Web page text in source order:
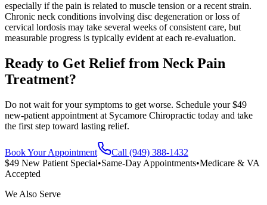
especially if the pain is related to muscle tension or a recent strain.
Chronic neck conditions involving disc degeneration or loss of
cervical lordosis may take several weeks of consistent care, but
measurable progress is typically evident at each re-evaluation.
Ready to Get Relief from Neck Pain
Treatment?
Do not wait for your symptoms to get worse. Schedule your $49
new-patient appointment at Sycamore Chiropractic today and take
the first step toward lasting relief.
Book Your Appointment
Call (949) 388-1432
$49 New Patient Special•Same-Day Appointments•Medicare & VA
Accepted
We Also Serve